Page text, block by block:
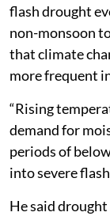
flash drought
non-monsoon
that climate
more frequent
“Rising
demand for
periods of
into severe
He said